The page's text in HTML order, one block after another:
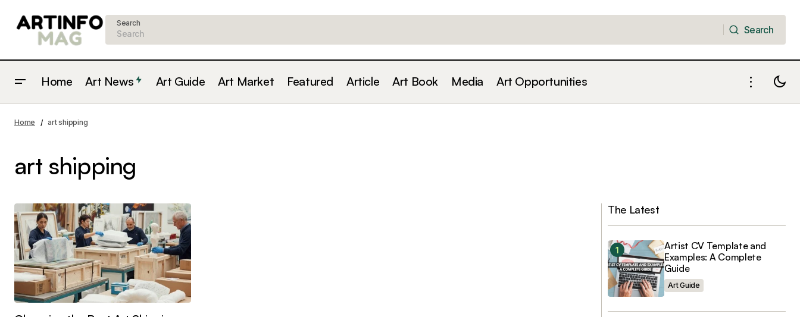
Search
Search
Search
Home Art News Art Guide Art Market Featured Article Art Book Media Art Opportunities
Home art shipping
art shipping
The Latest
Artist CV Template and
Examples: A Complete
Guide
Art Guide